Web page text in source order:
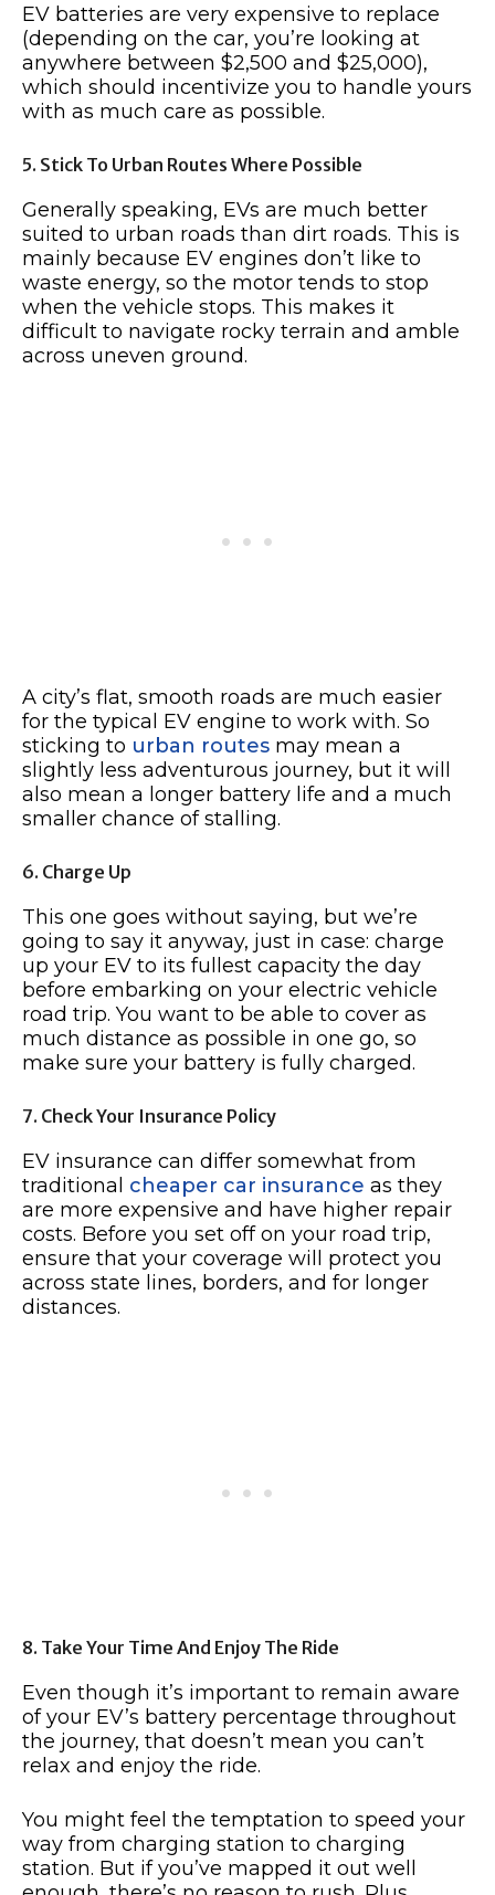
EV batteries are very expensive to replace
(depending on the car, you’re looking at
anywhere between $2,500 and $25,000),
which should incentivize you to handle yours
with as much care as possible.
5. Stick To Urban Routes Where Possible
Generally speaking, EVs are much better
suited to urban roads than dirt roads. This is
mainly because EV engines don’t like to
waste energy, so the motor tends to stop
when the vehicle stops. This makes it
difficult to navigate rocky terrain and amble
across uneven ground.
A city’s flat, smooth roads are much easier
for the typical EV engine to work with. So
sticking to urban routes may mean a
slightly less adventurous journey, but it will
also mean a longer battery life and a much
smaller chance of stalling.
6. Charge Up
This one goes without saying, but we’re
going to say it anyway, just in case: charge
up your EV to its fullest capacity the day
before embarking on your electric vehicle
road trip. You want to be able to cover as
much distance as possible in one go, so
make sure your battery is fully charged.
7. Check Your Insurance Policy
EV insurance can differ somewhat from
traditional cheaper car insurance as they
are more expensive and have higher repair
costs. Before you set off on your road trip,
ensure that your coverage will protect you
across state lines, borders, and for longer
distances.
8. Take Your Time And Enjoy The Ride
Even though it’s important to remain aware
of your EV’s battery percentage throughout
the journey, that doesn’t mean you can’t
relax and enjoy the ride.
You might feel the temptation to speed your
way from charging station to charging
station. But if you’ve mapped it out well